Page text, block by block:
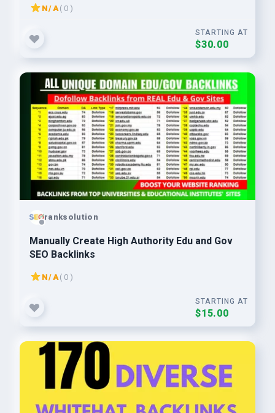
N/A( 0 )
STARTING AT
$30.00
ranksolution
Manually Create High Authority Edu and Gov
SEO Backlinks
N/A( 0 )
STARTING AT
$15.00